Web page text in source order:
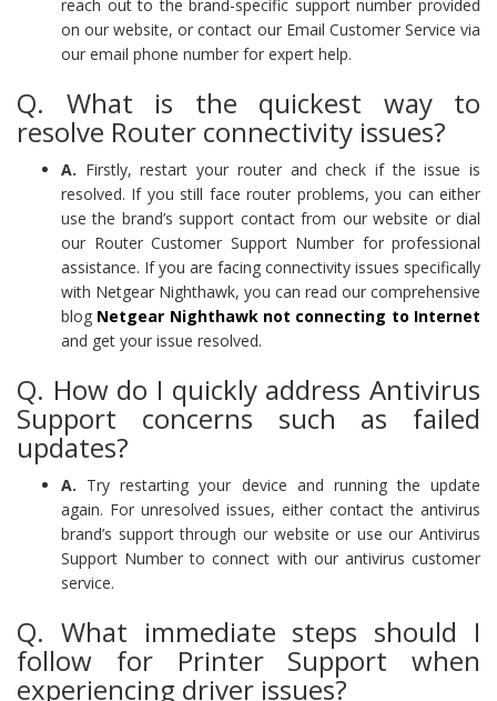
reach out to the brand-specific support number provided
on our website, or contact our Email Customer Service via
our email phone number for expert help.
Q. What is the quickest way to
resolve Router connectivity issues?
A. Firstly, restart your router and check if the issue is
resolved. If you still face router problems, you can either
use the brand’s support contact from our website or dial
our Router Customer Support Number for professional
assistance. If you are facing connectivity issues specifically
with Netgear Nighthawk, you can read our comprehensive
blog Netgear Nighthawk not connecting to Internet
and get your issue resolved.
Q. How do I quickly address Antivirus
Support concerns such as failed
updates?
A. Try restarting your device and running the update
again. For unresolved issues, either contact the antivirus
brand’s support through our website or use our Antivirus
Support Number to connect with our antivirus customer
service.
Q. What immediate steps should I
follow for Printer Support when
experiencing driver issues?